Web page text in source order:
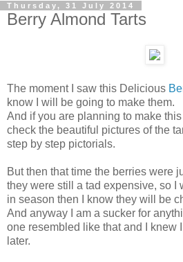
Thursday, 31 July 2014
Berry Almond Tarts
The moment I saw this Delicious
know I will be going to make them.
And if you are planning to make
check the beautiful pictures of the
step by step pictorials.
But then that time the berries were
they were still a tad expensive, so I
in season then I know they will be
And anyway I am a sucker for
one resembled like that and I knew
later.